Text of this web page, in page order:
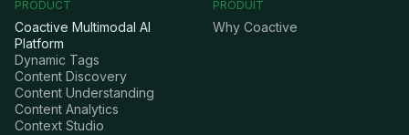
PRODUCT
Coactive Multimodal AI
Platform
Dynamic Tags
Content Discovery
Content Understanding
Content Analytics
Context Studio
PRODUIT
Why Coactive